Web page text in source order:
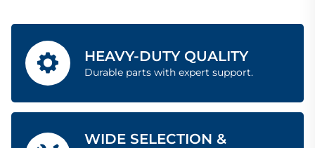
HEAVY-DUTY QUALITY
Durable parts with expert support.
WIDE SELECTION &